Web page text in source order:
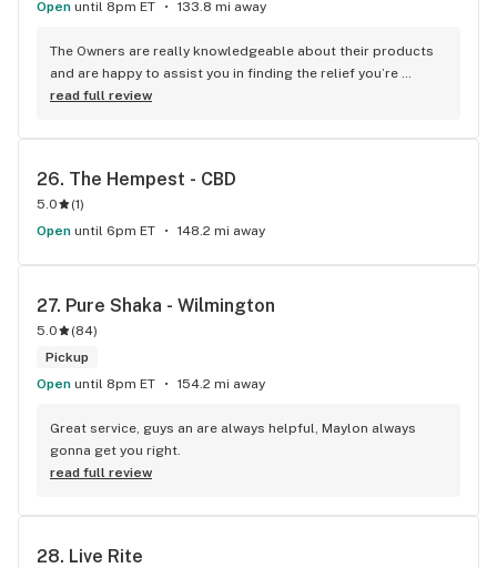
Open until 8pm ET 133.8 mi away
The Owners are really knowledgeable about their products
and are happy to assist you in finding the relief you’re
looking for. With high-quality products and customer
anything quite like it anywhere else!
read full review
26. The Hempest - CBD
5.0 (1)
Open until 6pm ET 148.2 mi away
27. Pure Shaka - Wilmington
5.0 (84)
Pickup
Open until 8pm ET 154.2 mi away
Great service, guys an are always helpful, Maylon always
gonna get you right.
read full review
28. Live Rite